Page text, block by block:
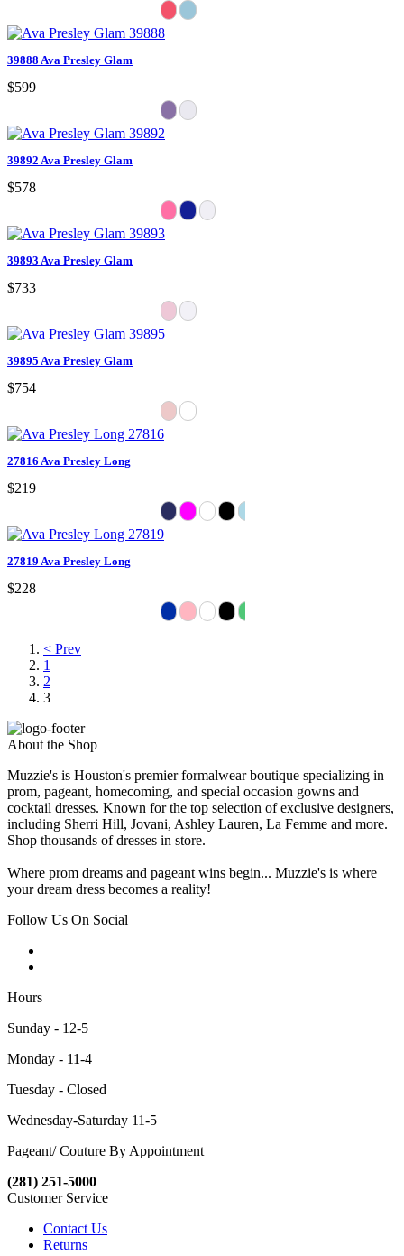
39888 Ava Presley Glam
$599
39892 Ava Presley Glam
$578
39893 Ava Presley Glam
$733
39895 Ava Presley Glam
$754
27816 Ava Presley Long
$219
27819 Ava Presley Long
$228
< Prev
1
2
3
About the Shop
Muzzie's is Houston's premier formalwear boutique specializing in
prom, pageant, homecoming, and special occasion gowns and
cocktail dresses. Known for the top selection of exclusive designers,
including Sherri Hill, Jovani, Ashley Lauren, La Femme and more.
Shop thousands of dresses in store.
Where prom dreams and pageant wins begin... Muzzie's is where
your dream dress becomes a reality!
Follow Us On Social
Hours
Sunday - 12-5
Monday - 11-4
Tuesday - Closed
Wednesday-Saturday 11-5
Pageant/ Couture By Appointment
(281) 251-5000
Customer Service
Contact Us
Returns